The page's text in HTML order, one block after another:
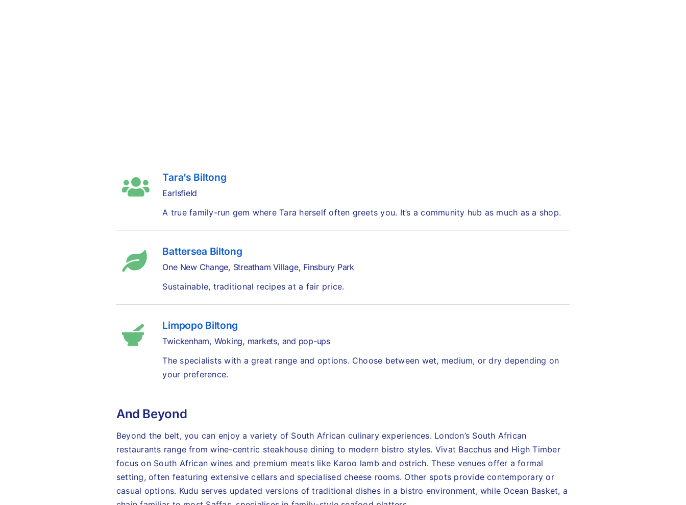
Tara’s Biltong
Earlsfield
A true family-run gem where Tara herself often greets you. It’s a community hub as much as a shop.
Battersea Biltong
One New Change, Streatham Village, Finsbury Park
Sustainable, traditional recipes at a fair price.
Limpopo Biltong
Twickenham, Woking, markets, and pop-ups
The specialists with a great range and options. Choose between wet, medium, or dry depending on
your preference.
And Beyond
Beyond the belt, you can enjoy a variety of South African culinary experiences. London’s South African
restaurants range from wine-centric steakhouse dining to modern bistro styles. Vivat Bacchus and High Timber
focus on South African wines and premium meats like Karoo lamb and ostrich. These venues offer a formal
setting, often featuring extensive cellars and specialised cheese rooms. Other spots provide contemporary or
casual options. Kudu serves updated versions of traditional dishes in a bistro environment, while Ocean Basket, a